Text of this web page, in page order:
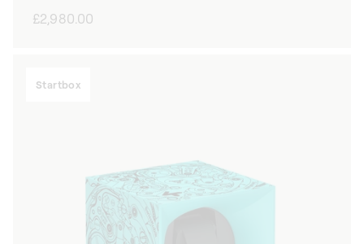
Regular
£2,980.00
Startbox